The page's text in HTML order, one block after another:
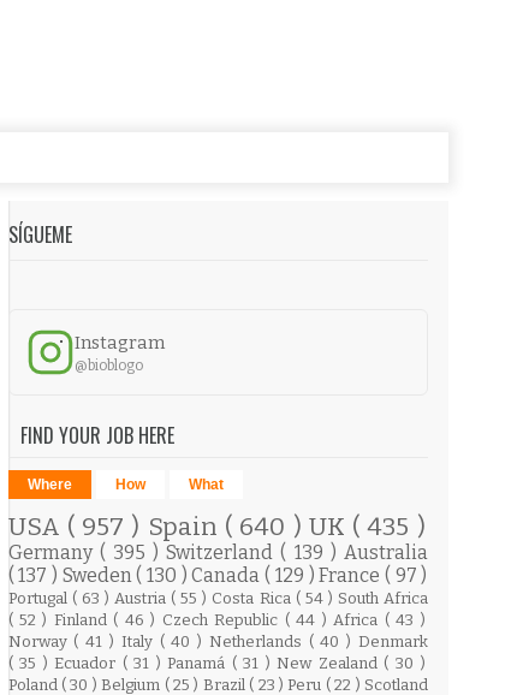
SÍGUEME
Instagram
@bioblogo
FIND YOUR JOB HERE
Where How What
USA ( 957 ) Spain ( 640 ) UK ( 435 )
Germany ( 395 )Switzerland( 139 )Australia
( 137 ) Sweden( 130 )Canada( 129 )France ( 97 )
Portugal ( 63 ) Austria ( 55 ) Costa Rica ( 54 ) South Africa
( 52 ) Finland ( 46 ) Czech Republic ( 44 )Africa ( 43 )
Norway ( 41 ) Italy ( 40 ) Netherlands ( 40 ) Denmark
( 35 ) Ecuador ( 31 ) Panamá ( 31 ) New Zealand ( 30 )
Poland ( 30 ) Belgium ( 25 ) Brazil ( 23 ) Peru ( 22 ) Scotland